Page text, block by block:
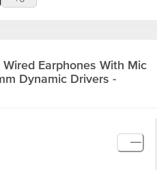
Earphones With Mic
Dynamic Drivers -